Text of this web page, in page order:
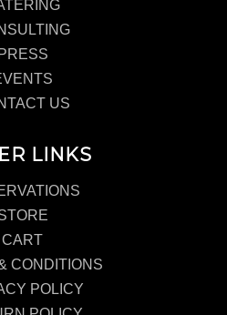
PRESS
US
LINKS
CART
CONDITIONS
POLICY